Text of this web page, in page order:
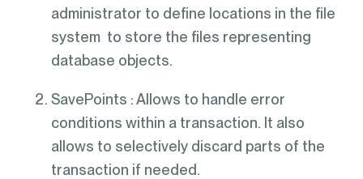
administrator to define locations in the file
system to store the files representing
database objects.
SavePoints : Allows to handle error
conditions within a transaction. It also
allows to selectively discard parts of the
transaction if needed.